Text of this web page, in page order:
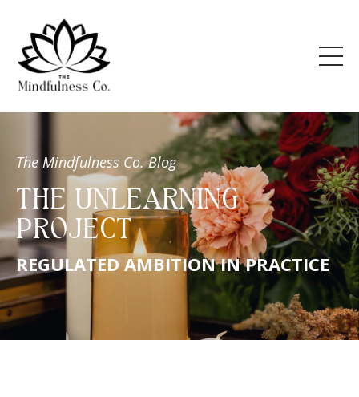
The Mindfulness Co. Blog
THE UNLEARNING
PROJECT
REGULATED AMBITION IN PRACTICE